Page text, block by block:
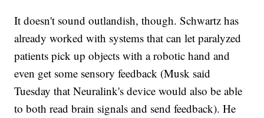
It doesn't sound outlandish, though. Schwartz has
already worked with systems that can let paralyzed
patients pick up objects with a robotic hand and
even get some sensory feedback (Musk said
Tuesday that Neuralink's device would also be able
to both read brain signals and send feedback). He